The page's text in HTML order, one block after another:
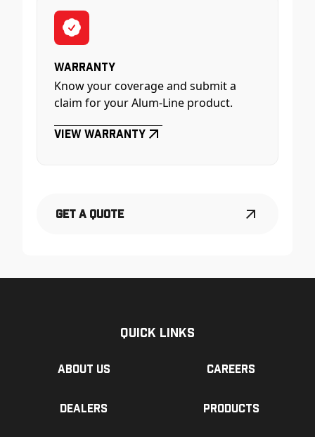
Warranty
Know your coverage and submit a
claim for your Alum-Line product.
View Warranty
Get a Quote
Quick Links
About us Careers
Dealers Products